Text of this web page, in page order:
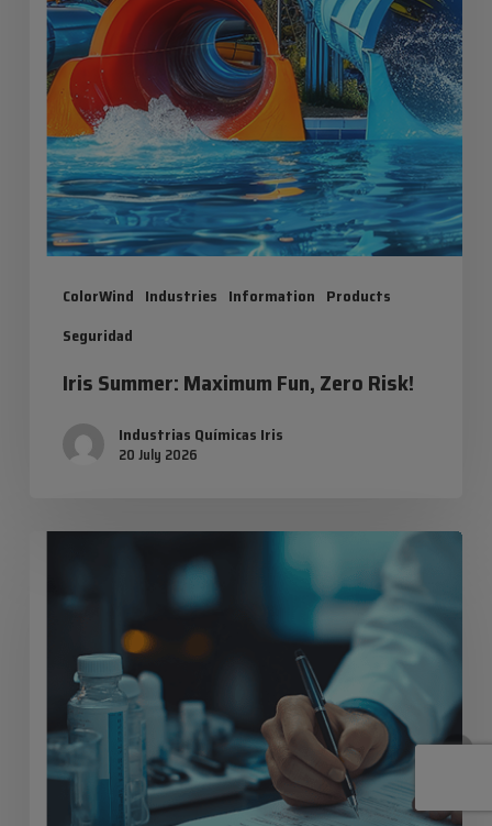
ColorWind Industries Information Products
Seguridad
Risk!
Iris Summer: Maximum Fun, Zero Risk!
20 July 2026
Safety
sheets:
know